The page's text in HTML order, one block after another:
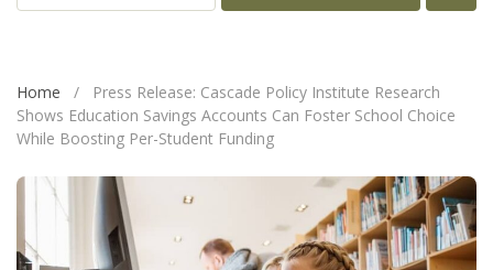
Issues
Projects
Publications
Home /
Press Release: Cascade Policy Institute Research
Shows Education Savings Accounts Can Foster School Choice
While Boosting Per-Student Funding